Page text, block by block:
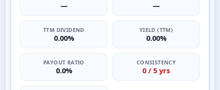
— —
TTM DIVIDEND
0.00%
YIELD (TTM)
0.00%
PAYOUT RATIO
0.0%
CONSISTENCY
0 / 5 yrs